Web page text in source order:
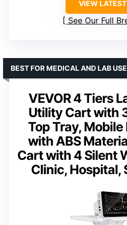
VIEW
See Our Full
VEVOR 4 Tiers
Utility Cart with
Top Tray,
with ABS
Cart with 4 Silent
Clinic, Hospital,
BEST FOR MEDICAL AND LAB